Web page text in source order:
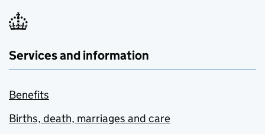
Services and information
Benefits
Births, death, marriages and care